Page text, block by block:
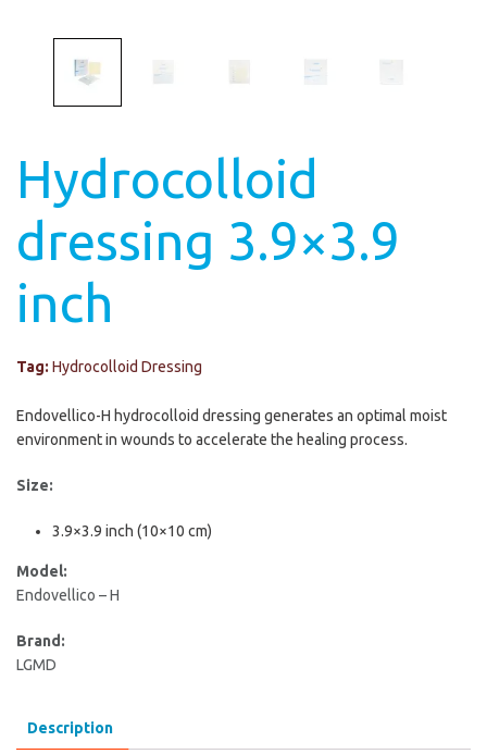
Hydrocolloid
dressing 3.9×3.9
inch
Tag: Hydrocolloid Dressing
Endovellico-H hydrocolloid dressing generates an optimal moist
environment in wounds to accelerate the healing process.
Size:
3.9×3.9 inch (10×10 cm)
Model:
Endovellico – H
Brand:
LGMD
Description